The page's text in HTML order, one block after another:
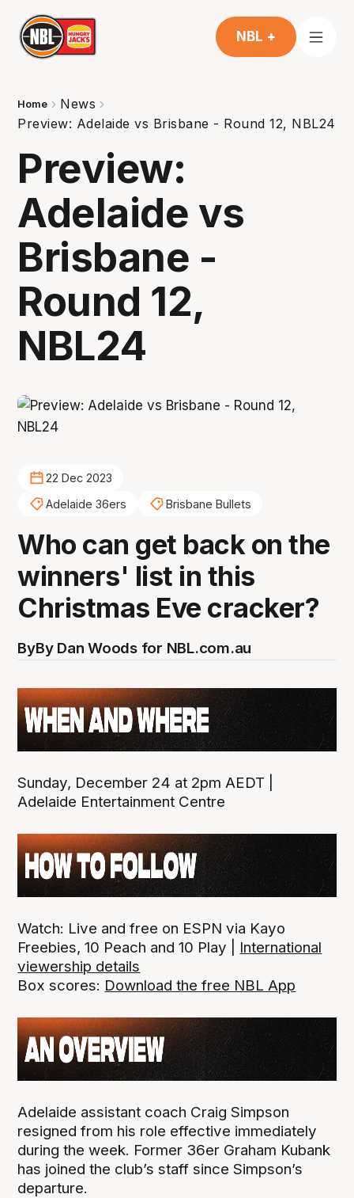
NBL +
Home
News
Preview: Adelaide vs Brisbane - Round 12, NBL24
Preview:
Adelaide vs
Brisbane -
Round 12,
NBL24
22 Dec 2023
Adelaide 36ers
Brisbane Bullets
Who can get back on the
winners' list in this
Christmas Eve cracker?
ByBy Dan Woods for NBL.com.au
Sunday, December 24 at 2pm AEDT |
Adelaide Entertainment Centre
Watch: Live and free on ESPN via Kayo
Freebies, 10 Peach and 10 Play | International
viewership details
Box scores: Download the free NBL App
Adelaide assistant coach Craig Simpson
resigned from his role effective immediately
during the week. Former 36er Graham Kubank
has joined the club’s staff since Simpson’s
departure.